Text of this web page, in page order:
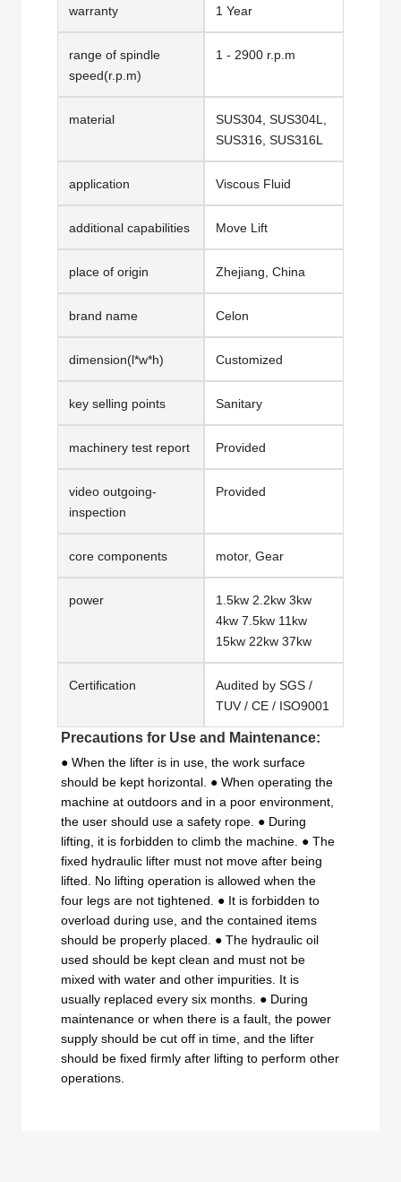
warranty 1 Year
range of spindle
speed(r.p.m)
1 - 2900 r.p.m
material
SUS304, SUS304L,
SUS316, SUS316L
application Viscous Fluid
additional capabilities Move Lift
place of origin Zhejiang, China
brand name Celon
dimension(l*w*h) Customized
key selling points Sanitary
machinery test report Provided
video outgoing-
inspection
Provided
core components motor, Gear
power
1.5kw 2.2kw 3kw
4kw 7.5kw 11kw
15kw 22kw 37kw
Certification
Audited by SGS /
TUV / CE / ISO9001
Precautions for Use and Maintenance:
● When the lifter is in use, the work surface
should be kept horizontal. ● When operating the
machine at outdoors and in a poor environment,
the user should use a safety rope. ● During
lifting, it is forbidden to climb the machine. ● The
fixed hydraulic lifter must not move after being
lifted. No lifting operation is allowed when the
four legs are not tightened. ● It is forbidden to
overload during use, and the contained items
should be properly placed. ● The hydraulic oil
used should be kept clean and must not be
mixed with water and other impurities. It is
usually replaced every six months. ● During
maintenance or when there is a fault, the power
supply should be cut off in time, and the lifter
should be fixed firmly after lifting to perform other
operations.